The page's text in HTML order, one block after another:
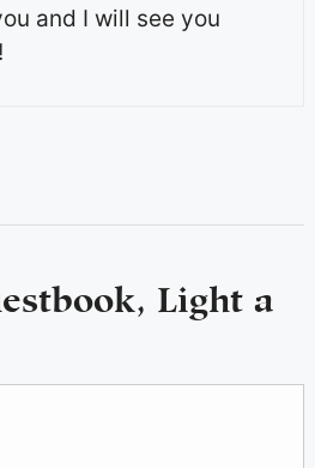
and I will see you
Light a